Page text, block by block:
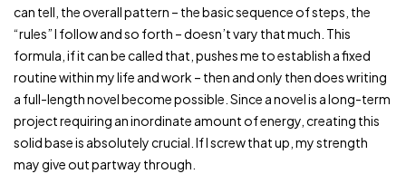
can tell, the overall pattern – the basic sequence of steps, the
“rules” I follow and so forth – doesn’t vary that much. This
formula, if it can be called that, pushes me to establish a fixed
routine within my life and work – then and only then does writing
a full-length novel become possible. Since a novel is a long-term
project requiring an inordinate amount of energy, creating this
solid base is absolutely crucial. If I screw that up, my strength
may give out partway through.